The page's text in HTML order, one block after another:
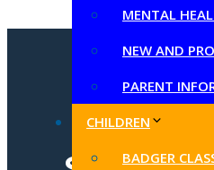
MENTAL
NEW AND
PARENT
CHILDREN
BADGER